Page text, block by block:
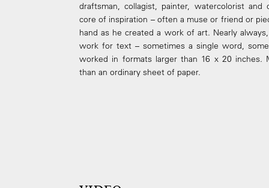
draftsman, collagist, painter, watercolorist
core of inspiration – often a muse or friend or
hand as he created a work of art. Nearly
work for text – sometimes a single word,
worked in formats larger than 16 x 20 inches.
than an ordinary sheet of paper.